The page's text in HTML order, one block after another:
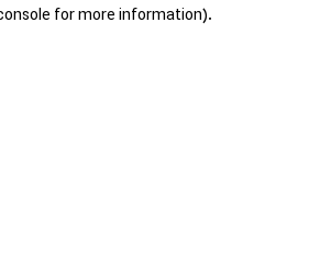
for more information).